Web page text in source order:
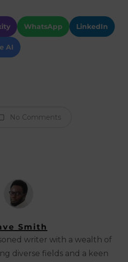
WhatsApp LinkedIn
AI
No Comments
Smith
writer with a wealth of
diverse fields and a keen